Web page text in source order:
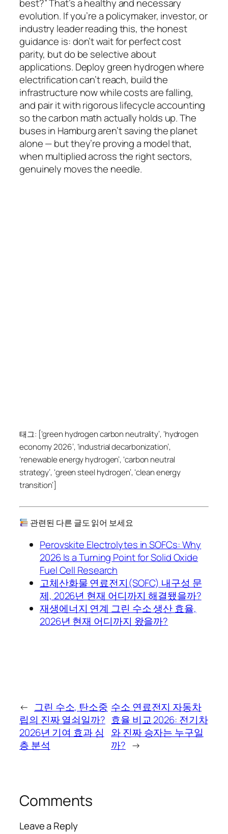
best?” That’s a healthy and necessary
evolution. If you’re a policymaker, investor, or
industry leader reading this, the honest
guidance is: don’t wait for perfect cost
parity, but do be selective about
applications. Deploy green hydrogen where
electrification can’t reach, build the
infrastructure now while costs are falling,
and pair it with rigorous lifecycle accounting
so the carbon math actually holds up. The
buses in Hamburg aren’t saving the planet
alone — but they’re proving a model that,
when multiplied across the right sectors,
genuinely moves the needle.
태그: [‘green hydrogen carbon neutrality’, ‘hydrogen
economy 2026’, ‘industrial decarbonization’,
‘renewable energy hydrogen’, ‘carbon neutral
strategy’, ‘green steel hydrogen’, ‘clean energy
transition’]
관련된 다른 글도 읽어 보세요
Perovskite Electrolytes in SOFCs: Why
2026 Is a Turning Point for Solid Oxide
Fuel Cell Research
고체산화물 연료전지(SOFC) 내구성 문
제, 2026년 현재 어디까지 해결됐을까?
재생에너지 연계 그린 수소 생산 효율,
2026년 현재 어디까지 왔을까?
← 그린 수소, 탄소중
립의 진짜 열쇠일까?
2026년 기여 효과 심
층 분석
수소 연료전지 자동차
효율 비교 2026: 전기차
와 진짜 승자는 누구일
까? →
Comments
Leave a Reply